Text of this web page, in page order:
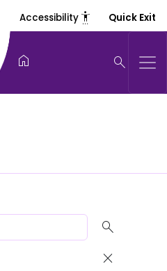
Accessibility settings_accessibility Quick Exit
home search
search
close